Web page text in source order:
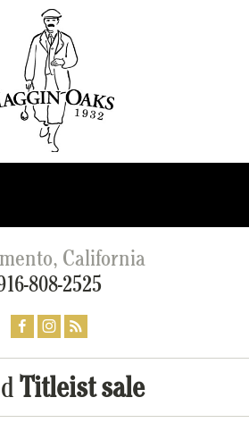
California
808-2525
Titleist sale